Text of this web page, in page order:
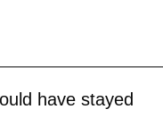
have stayed